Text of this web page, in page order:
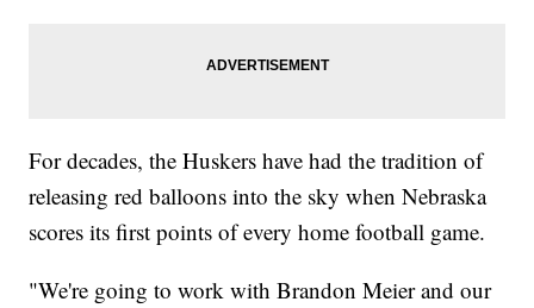
For decades, the Huskers have had the tradition of
releasing red balloons into the sky when Nebraska
scores its first points of every home football game.
"We're going to work with Brandon Meier and our